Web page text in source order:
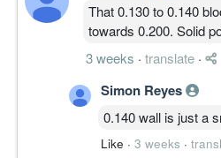
That 0.130 to 0.140
towards 0.200. Solid
3 weeks · translate ·
Simon Reyes
0.140 wall is just a
Like · 3 weeks ·